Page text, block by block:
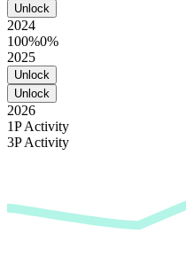
Unlock
2024
100%0%
2025
Unlock
Unlock
2026
1P Activity
3P Activity